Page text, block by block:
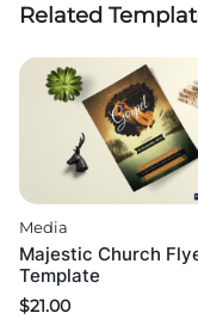
Related
Media
Majestic Church
Template
$21.00